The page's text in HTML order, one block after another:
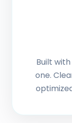
Built
one.